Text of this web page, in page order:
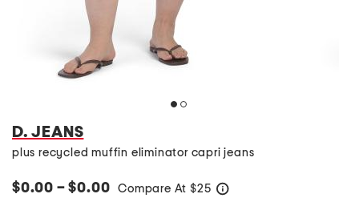
D. JEANS
plus recycled muffin eliminator capri jeans
$0.00 – $0.00 Compare At $25